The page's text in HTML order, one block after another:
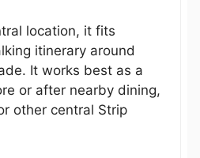
location, it fits
itinerary around
It works best as a
or after nearby dining,
other central Strip